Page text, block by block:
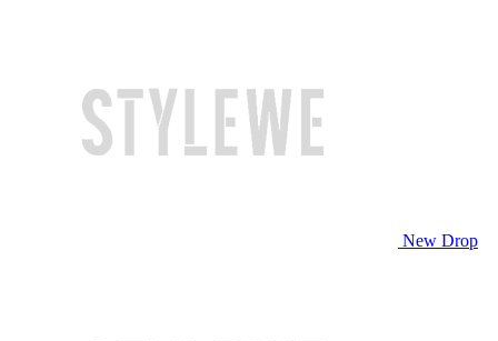
New Drop